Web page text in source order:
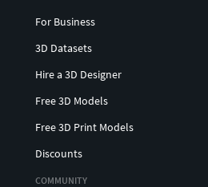
For Business
3D Datasets
Hire a 3D Designer
Free 3D Models
Free 3D Print Models
Discounts
COMMUNITY